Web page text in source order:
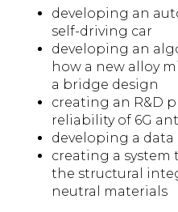
developing an
self-driving car
developing an
how a new alloy
a bridge design
creating an R&D
reliability of 6G
developing a
creating a system
the structural
neutral materials